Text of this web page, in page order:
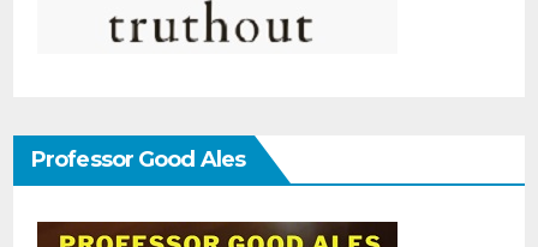
Professor Good Ales